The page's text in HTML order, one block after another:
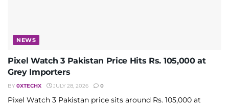
NEWS
Pixel Watch 3 Pakistan Price Hits Rs. 105,000 at
Grey Importers
BY 0XTECHX JULY 28, 2026 0
Pixel Watch 3 Pakistan price sits around Rs. 105,000 at